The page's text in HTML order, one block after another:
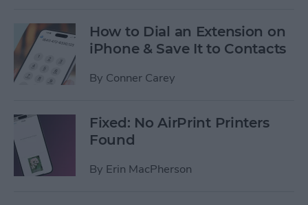
How to Dial an Extension on
iPhone & Save It to Contacts
By Conner Carey
Fixed: No AirPrint Printers
Found
By Erin MacPherson